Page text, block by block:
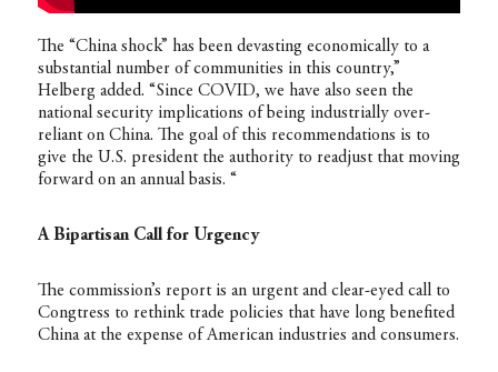
The “China shock” has been devasting economically to a
substantial number of communities in this country,”
Helberg added. “Since COVID, we have also seen the
national security implications of being industrially over-
reliant on China. The goal of this recommendations is to
give the U.S. president the authority to readjust that moving
forward on an annual basis. “
A Bipartisan Call for Urgency
The commission’s report is an urgent and clear-eyed call to
Congtress to rethink trade policies that have long benefited
China at the expense of American industries and consumers.